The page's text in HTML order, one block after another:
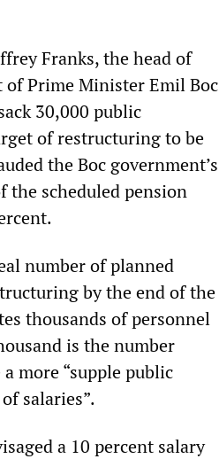
Franks, the head of
of Prime Minister Emil Boc
30,000 public
of restructuring to be
the Boc government’s
the scheduled pension
number of planned
by the end of the
thousands of personnel
is the number
more “supple public
salaries”.
a 10 percent salary